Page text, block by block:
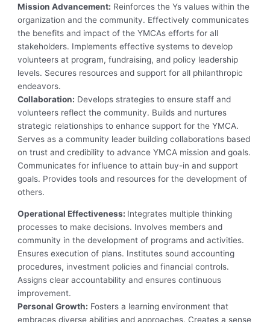
Mission Advancement: Reinforces the Ys values within the
organization and the community. Effectively communicates
the benefits and impact of the YMCAs efforts for all
stakeholders. Implements effective systems to develop
volunteers at program, fundraising, and policy leadership
levels. Secures resources and support for all philanthropic
endeavors.
Collaboration: Develops strategies to ensure staff and
volunteers reflect the community. Builds and nurtures
strategic relationships to enhance support for the YMCA.
Serves as a community leader building collaborations based
on trust and credibility to advance YMCA mission and goals.
Communicates for influence to attain buy-in and support
goals. Provides tools and resources for the development of
others.
Operational Effectiveness: Integrates multiple thinking
processes to make decisions. Involves members and
community in the development of programs and activities.
Ensures execution of plans. Institutes sound accounting
procedures, investment policies and financial controls.
Assigns clear accountability and ensures continuous
improvement.
Personal Growth: Fosters a learning environment that
embraces diverse abilities and approaches. Creates a sense